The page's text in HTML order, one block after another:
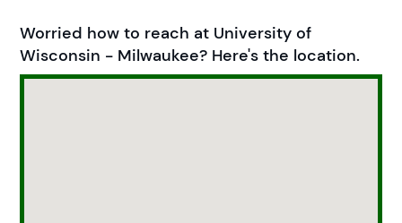
Worried how to reach at University of
Wisconsin - Milwaukee? Here's the location.